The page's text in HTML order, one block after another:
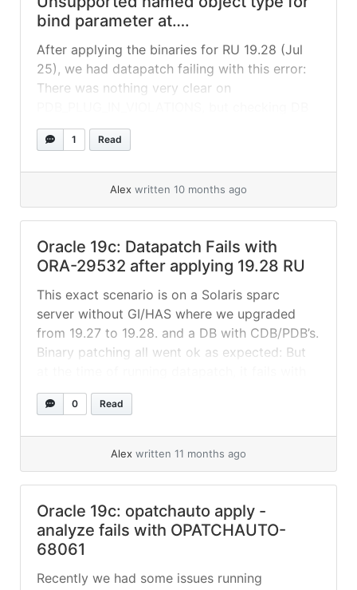
bind parameter at….
After applying the binaries for RU 19.28 (Jul
25), we had datapatch failing with this error:
There was nothing very clear on
alert log, we could see this error on
PDB$SEED: After we added a temp file,
1 Read
Alex written 10 months ago
Oracle 19c: Datapatch Fails with
ORA-29532 after applying 19.28 RU
This exact scenario is on a Solaris sparc
server without GI/HAS where we upgraded
from 19.27 to 19.28. and a DB with CDB/PDB’s.
Binary patching all went ok as expected: But
this error: Nothing really clear on
PDB_PLUG_IN_VIOLATIONS: Issue looks very
0 Read
Alex written 11 months ago
Oracle 19c: opatchauto apply -
analyze fails with OPATCHAUTO-
68061
Recently we had some issues running